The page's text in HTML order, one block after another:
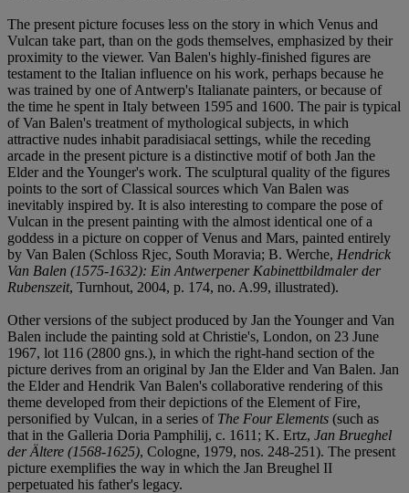
The present picture focuses less on the story in which Venus and
Vulcan take part, than on the gods themselves, emphasized by their
proximity to the viewer. Van Balen's highly-finished figures are
testament to the Italian influence on his work, perhaps because he
was trained by one of Antwerp's Italianate painters, or because of
the time he spent in Italy between 1595 and 1600. The pair is typical
of Van Balen's treatment of mythological subjects, in which
attractive nudes inhabit paradisiacal settings, while the receding
arcade in the present picture is a distinctive motif of both Jan the
Elder and the Younger's work. The sculptural quality of the figures
points to the sort of Classical sources which Van Balen was
inevitably inspired by. It is also interesting to compare the pose of
Vulcan in the present painting with the almost identical one of a
goddess in a picture on copper of Venus and Mars, painted entirely
by Van Balen (Schloss Rjec, South Moravia; B. Werche, Hendrick
Van Balen (1575-1632): Ein Antwerpener Kabinettbildmaler der
Rubenszeit, Turnhout, 2004, p. 174, no. A.99, illustrated).
Other versions of the subject produced by Jan the Younger and Van
Balen include the painting sold at Christie's, London, on 23 June
1967, lot 116 (2800 gns.), in which the right-hand section of the
picture derives from an original by Jan the Elder and Van Balen. Jan
the Elder and Hendrik Van Balen's collaborative rendering of this
theme developed from their depictions of the Element of Fire,
personified by Vulcan, in a series of The Four Elements (such as
that in the Galleria Doria Pamphilij, c. 1611; K. Ertz, Jan Brueghel
der Ältere (1568-1625), Cologne, 1979, nos. 248-251). The present
picture exemplifies the way in which the Jan Breughel II
perpetuated his father's legacy.